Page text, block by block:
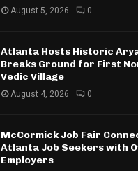
August 5, 2026 0
Atlanta Hosts Historic
Breaks Ground for First
Vedic Village
August 4, 2026 0
McCormick Job Fair
Atlanta Job Seekers with
Employers